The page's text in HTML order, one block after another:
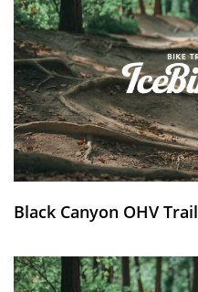
Black Canyon OHV Trail